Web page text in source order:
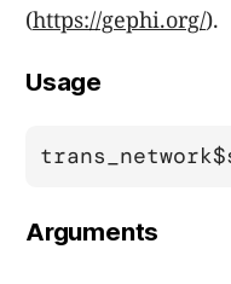
(https://gephi.org/).
Usage
Arguments